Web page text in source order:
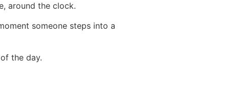
around the clock.
someone steps into a
the day.